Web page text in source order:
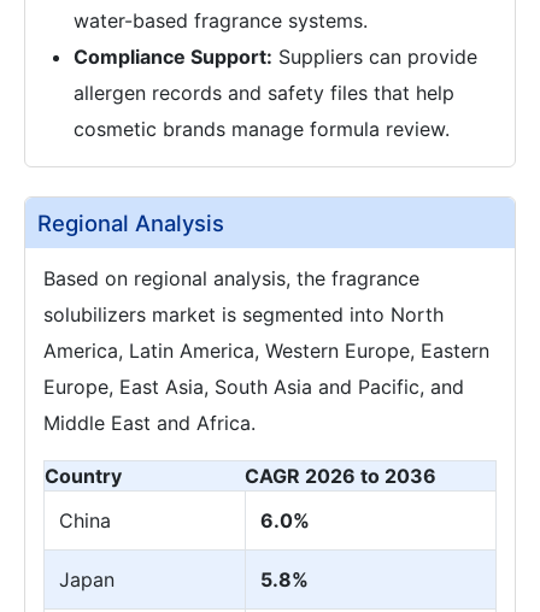
water-based fragrance systems.
Compliance Support: Suppliers can provide
allergen records and safety files that help
cosmetic brands manage formula review.
Regional Analysis
Based on regional analysis, the fragrance
solubilizers market is segmented into North
America, Latin America, Western Europe, Eastern
Europe, East Asia, South Asia and Pacific, and
Middle East and Africa.
Country
CAGR 2026 to 2036
China
6.0%
Japan 5.8%